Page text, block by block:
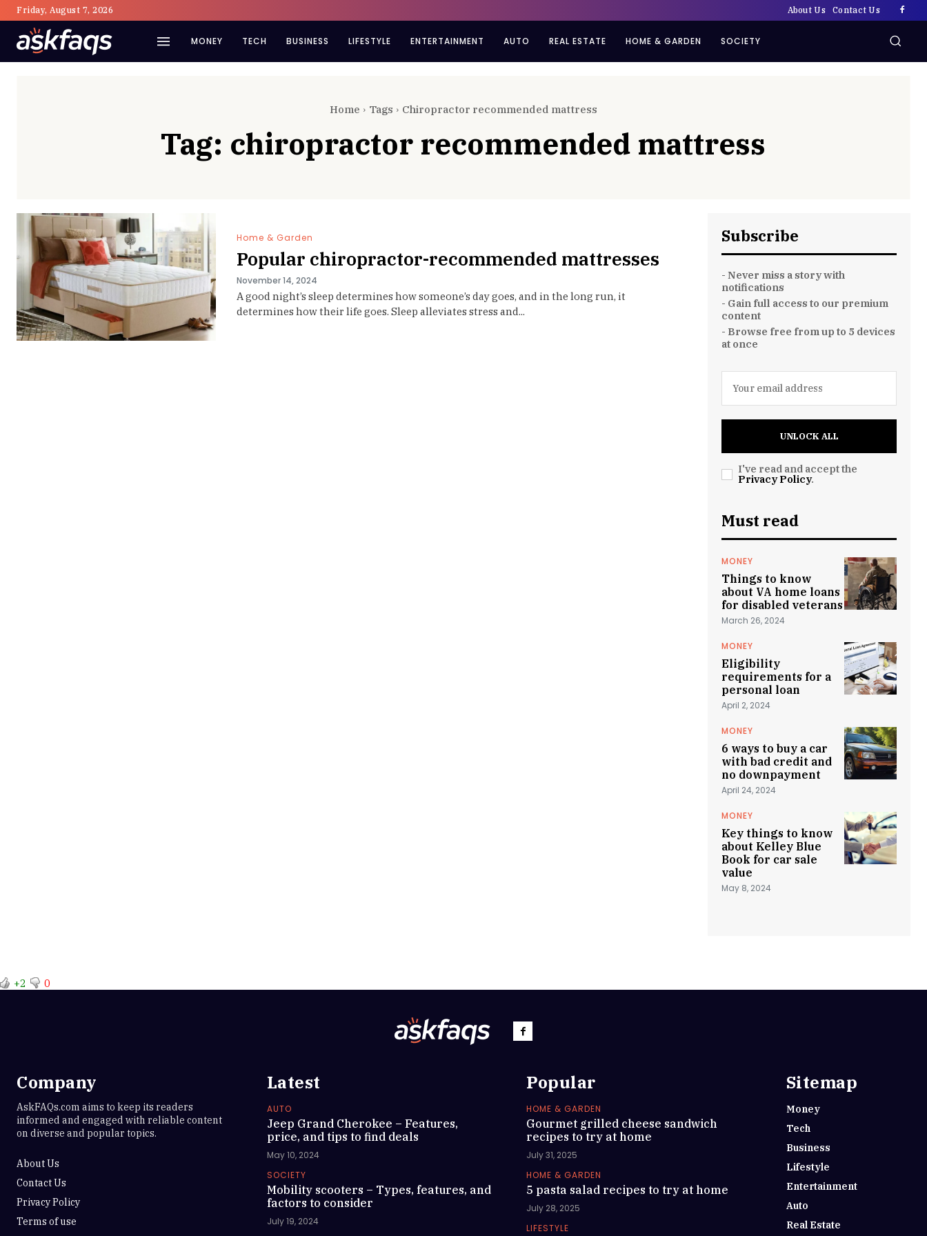
Friday, August 7, 2026 About Us Contact Us
MONEY TECH BUSINESS LIFESTYLE ENTERTAINMENT AUTO REAL ESTATE HOME & GARDEN SOCIETY
Home Tags Chiropractor recommended mattress
Tag: chiropractor recommended mattress
Home & Garden
Popular chiropractor-recommended mattresses
November 14, 2024
A good night’s sleep determines how someone’s day goes, and in the long run, it
determines how their life goes. Sleep alleviates stress and...
Subscribe
- Never miss a story with
notifications
- Gain full access to our premium
content
- Browse free from up to 5 devices
at once
UNLOCK ALL
I've read and accept the
Privacy Policy.
Must read
MONEY
Things to know
about VA home loans
for disabled veterans
March 26, 2024
MONEY
Eligibility
requirements for a
personal loan
April 2, 2024
MONEY
6 ways to buy a car
with bad credit and
no downpayment
April 24, 2024
MONEY
Key things to know
about Kelley Blue
Book for car sale
value
May 8, 2024
+2 0
Company
AskFAQs.com aims to keep its readers
informed and engaged with reliable content
on diverse and popular topics.
About Us
Contact Us
Privacy Policy
Terms of use
Latest
AUTO
Jeep Grand Cherokee – Features,
price, and tips to find deals
May 10, 2024
SOCIETY
Mobility scooters – Types, features, and
factors to consider
July 19, 2024
Popular
HOME & GARDEN
Gourmet grilled cheese sandwich
recipes to try at home
July 31, 2025
HOME & GARDEN
5 pasta salad recipes to try at home
July 28, 2025
LIFESTYLE
Sitemap
Money
Tech
Business
Lifestyle
Entertainment
Auto
Real Estate